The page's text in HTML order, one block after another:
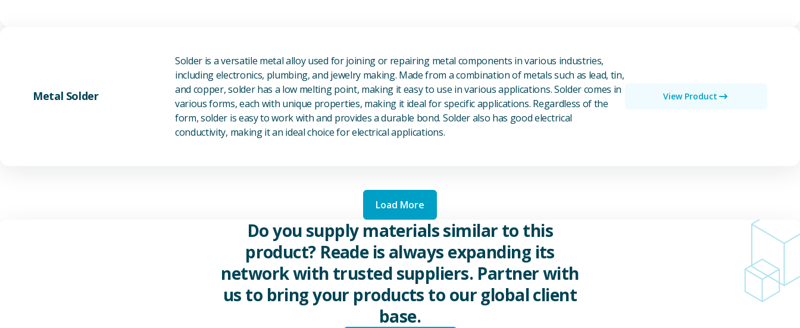
Metal Solder
Solder is a versatile metal alloy used for joining or repairing metal components in various industries,
including electronics, plumbing, and jewelry making. Made from a combination of metals such as lead, tin,
and copper, solder has a low melting point, making it easy to use in various applications. Solder comes in
various forms, each with unique properties, making it ideal for specific applications. Regardless of the
form, solder is easy to work with and provides a durable bond. Solder also has good electrical
conductivity, making it an ideal choice for electrical applications.
View Product
Load More
Do you supply materials similar to this
product? Reade is always expanding its
network with trusted suppliers. Partner with
us to bring your products to our global client
base.